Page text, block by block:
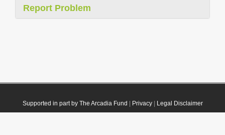
Report Problem
Supported in part by The Arcadia Fund Privacy| Legal Disclaimer